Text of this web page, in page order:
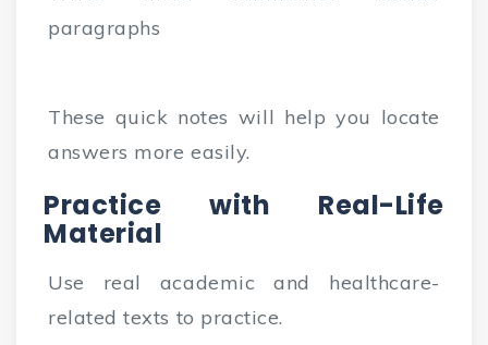
paragraphs
These quick notes will help you locate
answers more easily.
Practice with Real-Life
Material
Use real academic and healthcare-
related texts to practice.